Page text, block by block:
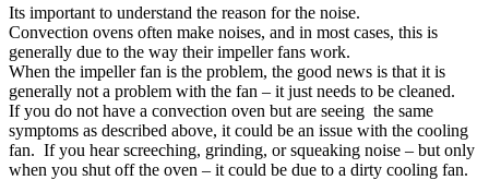
Its important to understand the reason for the noise.
Convection ovens often make noises, and in most cases, this is
generally due to the way their impeller fans work.
When the impeller fan is the problem, the good news is that it is
generally not a problem with the fan – it just needs to be cleaned.
If you do not have a convection oven but are seeing the same
symptoms as described above, it could be an issue with the cooling
fan. If you hear screeching, grinding, or squeaking noise – but only
when you shut off the oven – it could be due to a dirty cooling fan.